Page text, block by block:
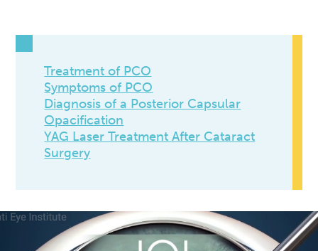
Treatment of PCO
Symptoms of PCO
Diagnosis of a Posterior Capsular
Opacification
YAG Laser Treatment After Cataract
Surgery